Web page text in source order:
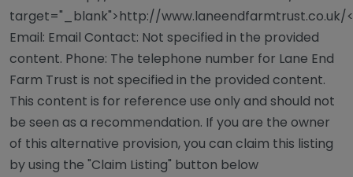
target="_blank">http://www.laneendfarmtrust.co.uk/
Email: Email Contact: Not specified in the provided
content. Phone: The telephone number for Lane End
Farm Trust is not specified in the provided content.
This content is for reference use only and should not
be seen as a recommendation. If you are the owner
of this alternative provision, you can claim this listing
by using the "Claim Listing" button below